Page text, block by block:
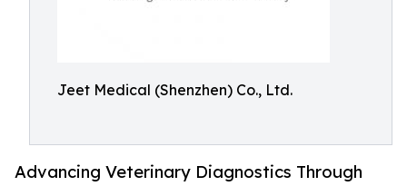
Jeet Medical (Shenzhen) Co., Ltd.
Advancing Veterinary Diagnostics Through